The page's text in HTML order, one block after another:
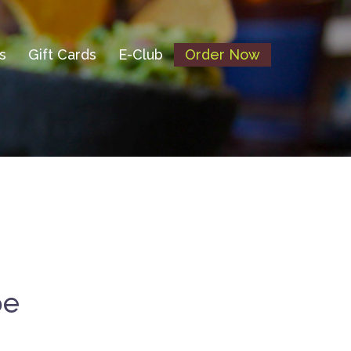
Gift Cards E-Club Order Now